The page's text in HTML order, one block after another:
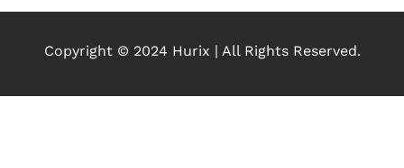
Copyright © 2024 Hurix | All Rights Reserved.